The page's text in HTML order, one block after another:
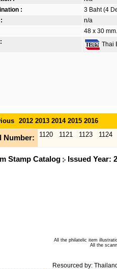
:
3 Baht (4
n/a
48 x 30
Thai
2012 2013 2014 2015 2016
Number: 1120 1121 1123 1124
Stamp Catalog Issued Year:
All the philatelic item
All the
Resourced by: